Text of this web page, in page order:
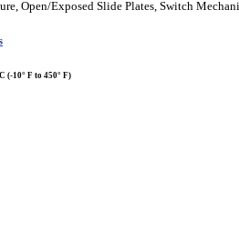
Open/Exposed Slide Plates, Switch
(-10° F to 450° F)